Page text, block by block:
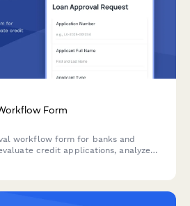
Form
workflow form for banks and
credit applications, analyze